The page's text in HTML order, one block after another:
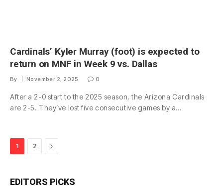
Cardinals’ Kyler Murray (foot) is expected to
return on MNF in Week 9 vs. Dallas
By November 2, 2025 0
After a 2-0 start to the 2025 season, the Arizona Cardinals
are 2-5. They’ve lost five consecutive games by a…
1 2 Next
EDITORS PICKS